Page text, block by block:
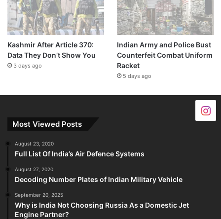
Kashmir After Article 370:
Data They Don’t Show You
3 days ago
Indian Army and Police Bust
Counterfeit Combat Uniform
Racket
5 days ago
Most Viewed Posts
August 23, 2020
Full List Of India’s Air Defence Systems
August 27, 2020
Decoding Number Plates of Indian Military Vehicle
September 20, 2025
Why is India Not Choosing Russia As a Domestic Jet
Engine Partner?